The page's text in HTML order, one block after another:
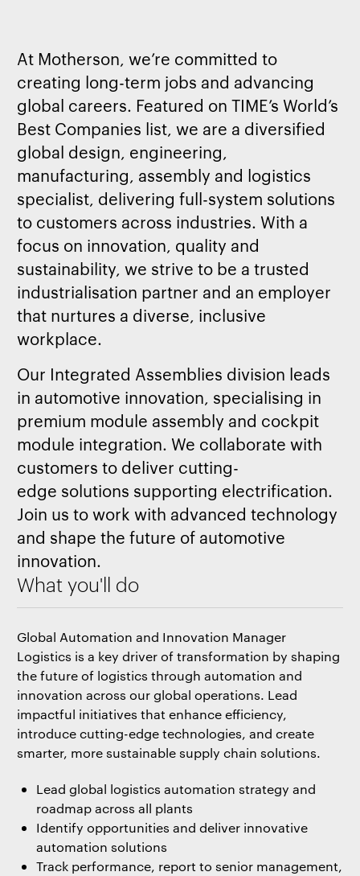
At Motherson, we’re committed to
creating long-term jobs and advancing
global careers. Featured on TIME’s World’s
Best Companies list, we are a diversified
global design, engineering,
manufacturing, assembly and logistics
specialist, delivering full-system solutions
to customers across industries. With a
focus on innovation, quality and
sustainability, we strive to be a trusted
industrialisation partner and an employer
that nurtures a diverse, inclusive
workplace.
Our Integrated Assemblies division leads
in automotive innovation, specialising in
premium module assembly and cockpit
module integration. We collaborate with
customers to deliver cutting-
edge solutions supporting electrification.
Join us to work with advanced technology
and shape the future of automotive
innovation.
What you'll do
Global Automation and Innovation Manager
Logistics is a key driver of transformation by shaping
the future of logistics through automation and
innovation across our global operations. Lead
impactful initiatives that enhance efficiency,
introduce cutting-edge technologies, and create
smarter, more sustainable supply chain solutions.
Lead global logistics automation strategy and
roadmap across all plants
Identify opportunities and deliver innovative
automation solutions
Track performance, report to senior management,